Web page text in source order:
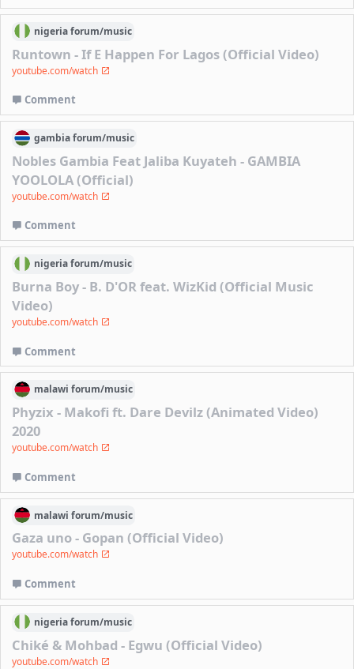
nigeriaforum/music
Runtown - If E Happen For Lagos (Official Video)
youtube.com/watch
Comment
gambiaforum/music
Nobles Gambia Feat Jaliba Kuyateh - GAMBIA
YOOLOLA (Official)
youtube.com/watch
Comment
nigeriaforum/music
Burna Boy - B. D'OR feat. WizKid (Official Music
Video)
youtube.com/watch
Comment
malawi forum/music
Phyzix - Makofi ft. Dare Devilz (Animated Video)
2020
youtube.com/watch
Comment
malawi forum/music
Gaza uno - Gopan (Official Video)
youtube.com/watch
Comment
nigeriaforum/music
Chiké & Mohbad - Egwu (Official Video)
youtube.com/watch